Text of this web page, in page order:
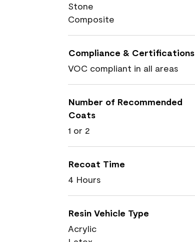
Stone
Composite
Compliance & Certifications
VOC compliant in all areas
Number of Recommended
Coats
1 or 2
Recoat Time
4 Hours
Resin Vehicle Type
Acrylic